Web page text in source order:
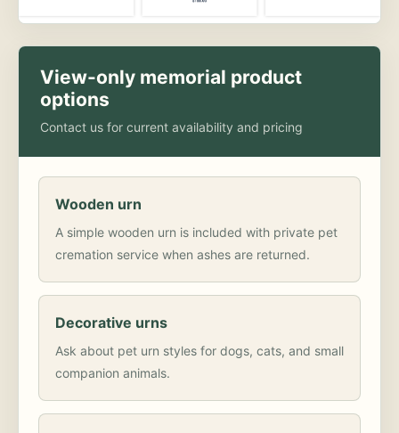
View-only memorial product
options
Contact us for current availability and pricing
Wooden urn
A simple wooden urn is included with private pet
cremation service when ashes are returned.
Decorative urns
Ask about pet urn styles for dogs, cats, and small
companion animals.